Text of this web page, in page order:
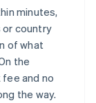
minutes,
or country
of what
the
and no
the way.